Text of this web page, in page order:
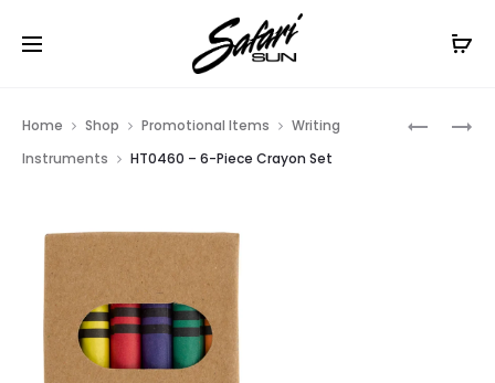
Free Shipping On Orders
HT0932
HT0935
Home Shop Promotional Items
Writing
Instruments
HT0460 – 6-Piece Crayon Set